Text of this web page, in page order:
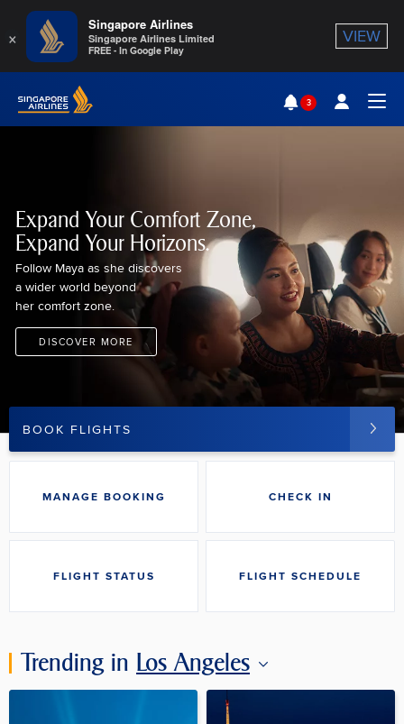
Singapore Airlines Home
3
Expand Your Comfort Zone,
Expand Your Horizons.
Follow Maya as she discovers
a wider world beyond
her comfort zone.
DISCOVER MORE
BOOK FLIGHTS
MANAGE BOOKING CHECK IN
FLIGHT STATUS FLIGHT SCHEDULE
× Singapore Airlines
Singapore Airlines Limited
FREE - In Google Play
VIEW
Trending in Los Angeles